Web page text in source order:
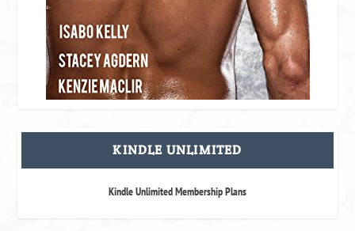
KINDLE UNLIMITED
Kindle Unlimited Membership Plans